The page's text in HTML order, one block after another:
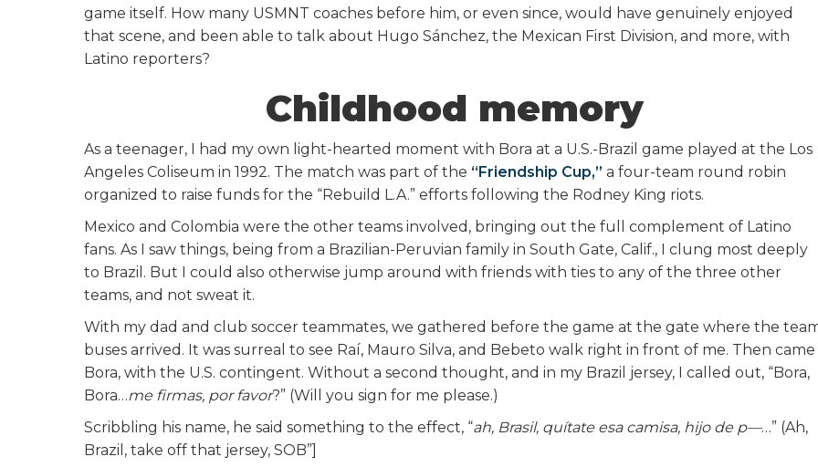
game itself. How many USMNT coaches before him, or even since, would have genuinely enjoyed
that scene, and been able to talk about Hugo Sánchez, the Mexican First Division, and more, with
Latino reporters?
Childhood memory
As a teenager, I had my own light-hearted moment with Bora at a U.S.-Brazil game played at the Los
Angeles Coliseum in 1992. The match was part of the “Friendship Cup,” a four-team round robin
organized to raise funds for the “Rebuild L.A.” efforts following the Rodney King riots.
Mexico and Colombia were the other teams involved, bringing out the full complement of Latino
fans. As I saw things, being from a Brazilian-Peruvian family in South Gate, Calif., I clung most deeply
to Brazil. But I could also otherwise jump around with friends with ties to any of the three other
teams, and not sweat it.
With my dad and club soccer teammates, we gathered before the game at the gate where the
buses arrived. It was surreal to see Raí, Mauro Silva, and Bebeto walk right in front of me. Then came
Bora, with the U.S. contingent. Without a second thought, and in my Brazil jersey, I called out, “Bora,
Bora…me firmas, por favor?” (Will you sign for me please.)
Scribbling his name, he said something to the effect, “ah, Brasil, quítate esa camisa, hijo de p—…” (Ah,
Brazil, take off that jersey, SOB”]